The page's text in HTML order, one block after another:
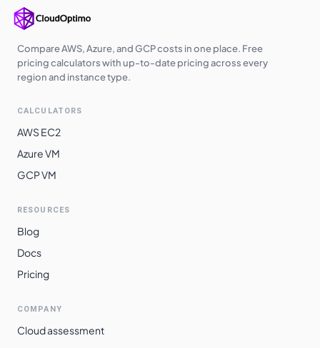
Compare AWS, Azure, and GCP costs in one place. Free
pricing calculators with up-to-date pricing across every
region and instance type.
CALCULATORS
AWS EC2
Azure VM
GCP VM
RESOURCES
Blog
Docs
Pricing
COMPANY
Cloud assessment